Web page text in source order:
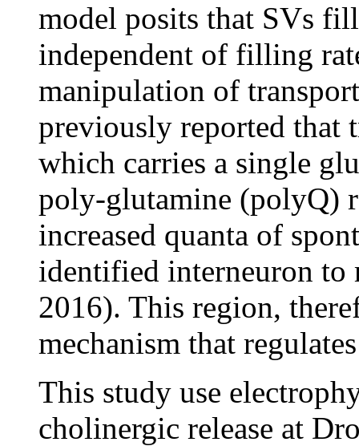
model posits that SVs
independent of filling
manipulation of
previously reported that
which carries a single
poly-glutamine (polyQ)
increased quanta of
identified interneuron to
2016). This region,
mechanism that
This study use
cholinergic release at